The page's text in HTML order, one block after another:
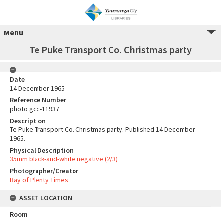
Menu
Te Puke Transport Co. Christmas party
Date
14 December 1965
Reference Number
photo gcc-11937
Description
Te Puke Transport Co. Christmas party. Published 14 December
1965.
Physical Description
35mm black-and-white negative (2/3)
Photographer/Creator
Bay of Plenty Times
ASSET LOCATION
Room